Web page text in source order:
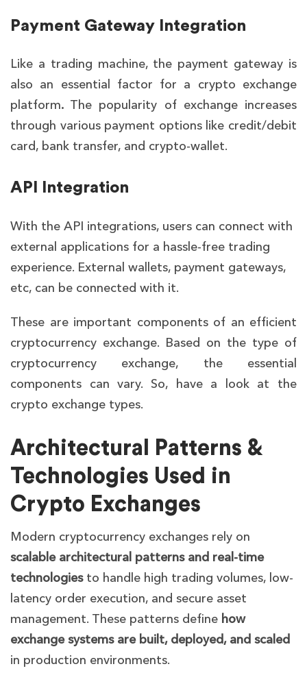
Payment Gateway Integration
Like a trading machine, the payment gateway is
also an essential factor for a crypto exchange
platform. The popularity of exchange increases
through various payment options like credit/debit
card, bank transfer, and crypto-wallet.
API Integration
With the API integrations, users can connect with
external applications for a hassle-free trading
experience. External wallets, payment gateways,
etc, can be connected with it.
These are important components of an efficient
cryptocurrency exchange. Based on the type of
cryptocurrency exchange, the essential
components can vary. So, have a look at the
crypto exchange types.
Architectural Patterns &
Technologies Used in
Crypto Exchanges
Modern cryptocurrency exchanges rely on
scalable architectural patterns and real-time
technologiesto handle high trading volumes, low-
latency order execution, and secure asset
management. These patterns define how
exchange systems are built, deployed, and scaled
in production environments.